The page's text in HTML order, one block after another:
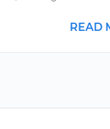
READ